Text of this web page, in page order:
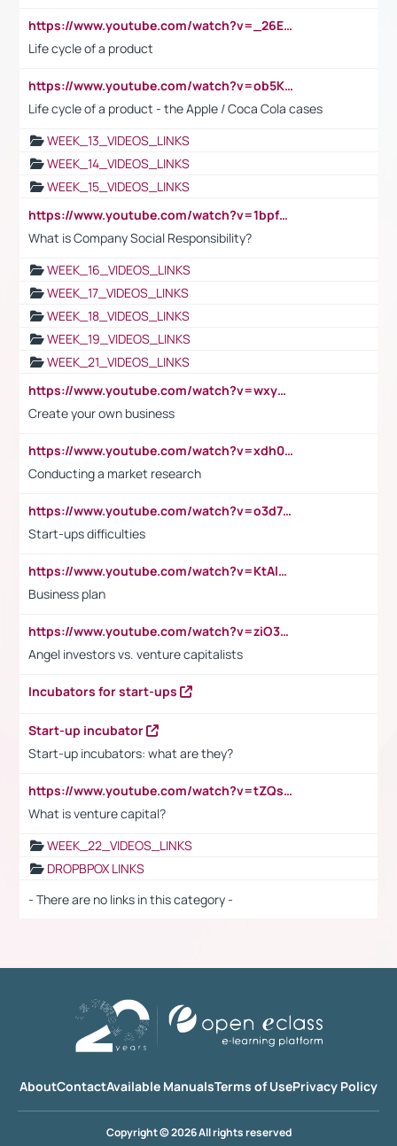
https://www.youtube.com/watch?v=_26E6QR_hmU
Life cycle of a product
https://www.youtube.com/watch?v=ob5KWs3I3aY
Life cycle of a product - the Apple / Coca Cola cases
WEEK_13_VIDEOS_LINKS
WEEK_14_VIDEOS_LINKS
WEEK_15_VIDEOS_LINKS
https://www.youtube.com/watch?v=1bpf_sHebLI
What is Company Social Responsibility?
WEEK_16_VIDEOS_LINKS
WEEK_17_VIDEOS_LINKS
WEEK_18_VIDEOS_LINKS
WEEK_19_VIDEOS_LINKS
WEEK_21_VIDEOS_LINKS
https://www.youtube.com/watch?v=wxyGeUkPYFM
Create your own business
https://www.youtube.com/watch?v=xdh0H0qvUNc
Conducting a market research
https://www.youtube.com/watch?v=o3d7eUNmOps
Start-ups difficulties
https://www.youtube.com/watch?v=KtAlRoIZ5Ns
Business plan
https://www.youtube.com/watch?v=ziO3L124M2I
Angel investors vs. venture capitalists
Incubators for start-ups
Start-up incubator
Start-up incubators: what are they?
https://www.youtube.com/watch?v=tZQsnfpOisc&t=75s
What is venture capital?
WEEK_22_VIDEOS_LINKS
DROPBPOX LINKS
- There are no links in this category -
AboutContactAvailable ManualsTerms of UsePrivacy Policy
Copyright © 2026 All rights reserved